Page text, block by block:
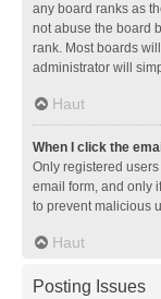
any board ranks as
not abuse the board
rank. Most boards
administrator will
Haut
When I click the
Only registered
email form, and only
to prevent malicious
Haut
Posting Issues